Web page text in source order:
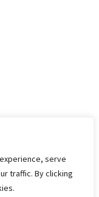
serve
traffic. By clicking